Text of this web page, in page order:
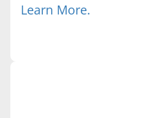
Learn More.